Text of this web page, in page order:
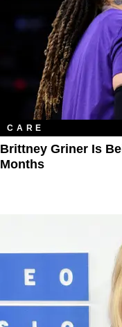
CARE
Brittney Griner Is
Months